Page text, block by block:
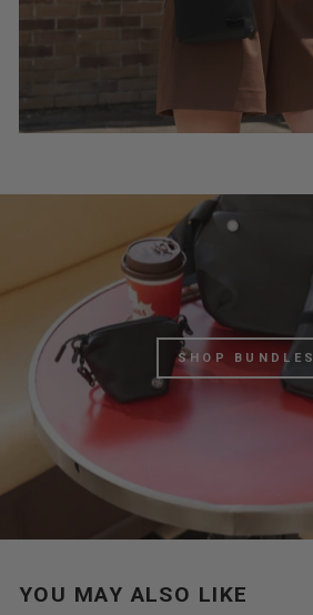
SHOP BUNDLES
YOU MAY ALSO LIKE